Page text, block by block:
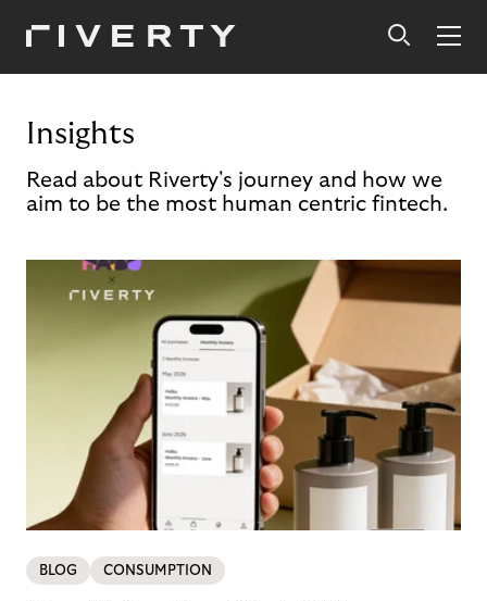
Insights
Read about Riverty's journey and how we
aim to be the most human centric fintech.
BLOG CONSUMPTION